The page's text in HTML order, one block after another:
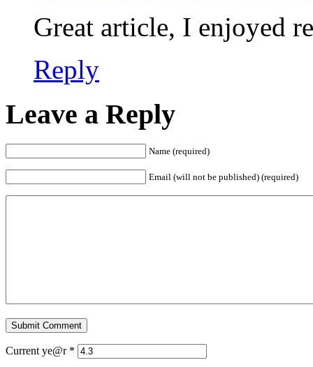
Great article, I enjoyed
Reply
Leave a Reply
Name (required)
Email (will not be published) (required)
Current ye@r *